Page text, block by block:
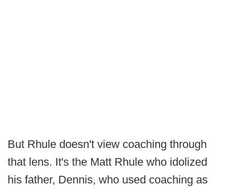
But Rhule doesn't view coaching through
that lens. It's the Matt Rhule who idolized
his father, Dennis, who used coaching as